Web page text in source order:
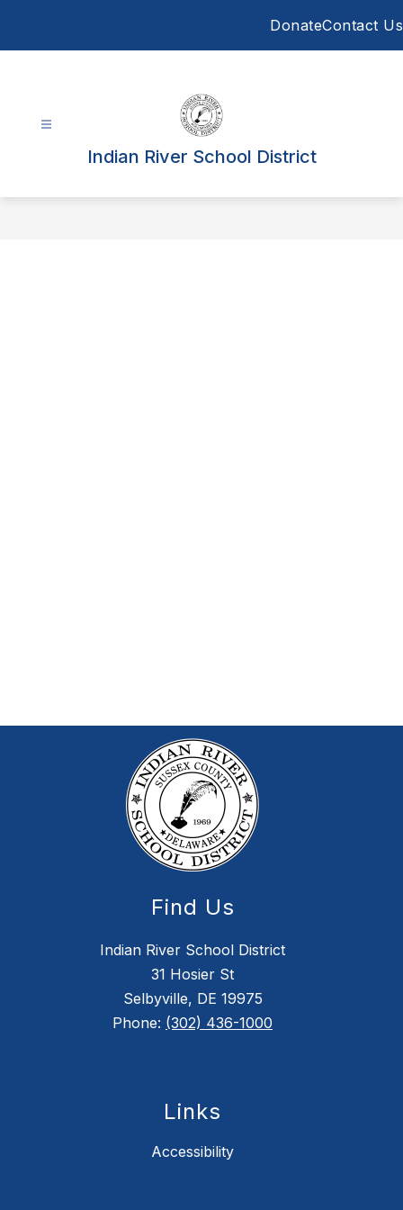
DonateContact Us
Indian River School District
Find Us
Indian River School District
31 Hosier St
Selbyville, DE 19975
Phone: (302) 436-1000
Links
Accessibility